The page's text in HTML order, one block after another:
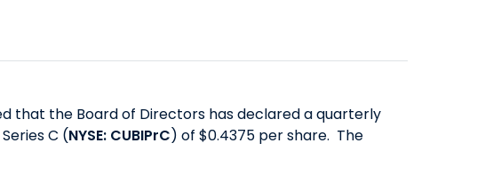
HEALTHCARE
ALTERNATIVE ASSET MANAGERS
YIELD SHIELD
QUICK LINKS
MORTGAGE CALCULATOR
QUICK LINKS
BOARD OF DIRECTORS
NEWS & MEDIACONTACT US
that the Board of Directors has declared a quarterly
C (NYSE: CUBIPrC) of $0.4375 per share. The